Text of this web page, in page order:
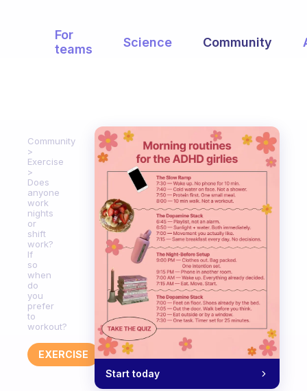
For
teams
Science Community
Community
Exercise
Does
anyone
work
nights
or
shift
work?
If
so
when
do
you
prefer
to
workout?
EXERCISE
Start today